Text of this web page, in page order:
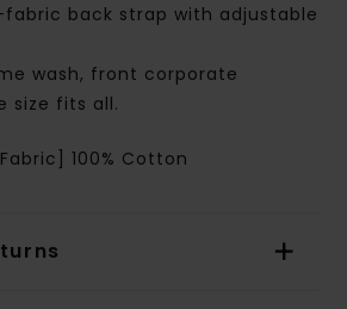
fabric back strap with adjustable
wash, front corporate
size fits all.
100% Cotton